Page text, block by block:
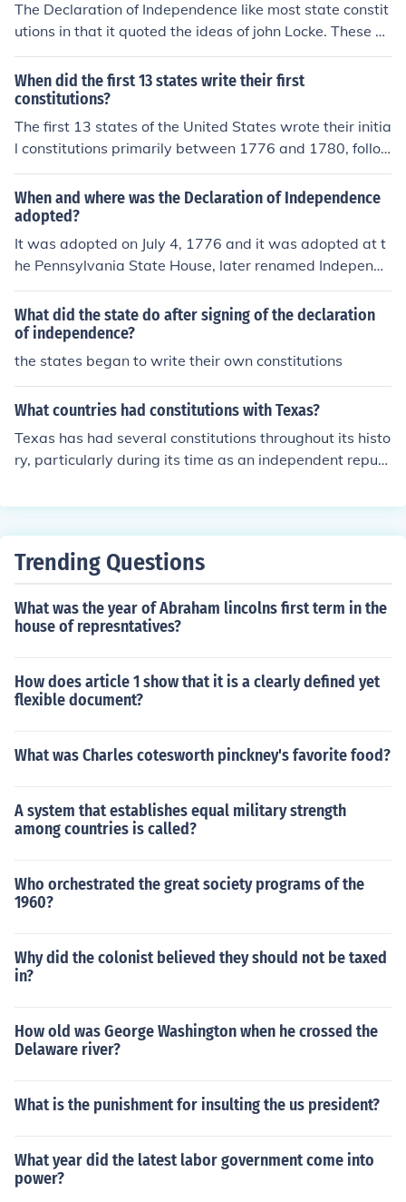
The Declaration of Independence like most state constit
utions in that it quoted the ideas of john Locke. These pr
inciples were the right to life, liberty, and property.
When did the first 13 states write their first
constitutions?
The first 13 states of the United States wrote their initia
l constitutions primarily between 1776 and 1780, follo
wing the Declaration of Independence in 1776. Each sta
te adopted its constitution at different times, with the fir
st to do so being New Hampshire in January 1776, follo
wed by states like Virginia and Pennsylvania. These do
cuments laid the groundwork for state governance and
reflected Enlightenment ideals of democracy and indivi
When and where was the Declaration of Independence
adopted?
It was adopted on July 4, 1776 and it was adopted at t
he Pennsylvania State House, later renamed Independe
nce Hall
What did the state do after signing of the declaration
of independence?
the states began to write their own constitutions
What countries had constitutions with Texas?
Texas has had several constitutions throughout its histo
ry, particularly during its time as an independent republ
ing which it adopted its own constitution. After joining t
th the current one adopted in 1876. Additionally, prior t
d its own constitution, influencing Texas's legal framew
ork during that period.
Trending Questions
What was the year of Abraham lincolns first term in the
house of represntatives?
How does article 1 show that it is a clearly defined yet
flexible document?
What was Charles cotesworth pinckney's favorite food?
A system that establishes equal military strength
among countries is called?
Who orchestrated the great society programs of the
1960?
Why did the colonist believed they should not be taxed
in?
How old was George Washington when he crossed the
Delaware river?
What is the punishment for insulting the us president?
What year did the latest labor government come into
power?